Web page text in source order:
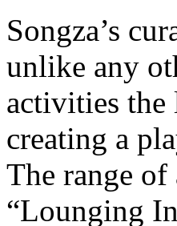
Songza’s
unlike any
activities the
creating a
The range
“Lounging